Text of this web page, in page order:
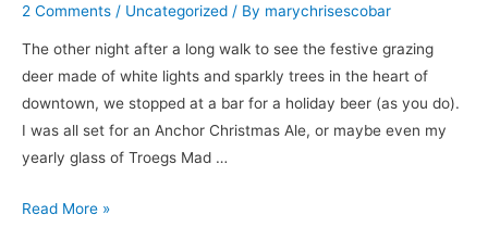
2 Comments / Uncategorized / By marychrisescobar
The other night after a long walk to see the festive grazing
deer made of white lights and sparkly trees in the heart of
downtown, we stopped at a bar for a holiday beer (as you do).
I was all set for an Anchor Christmas Ale, or maybe even my
yearly glass of Troegs Mad …
The
Read More »